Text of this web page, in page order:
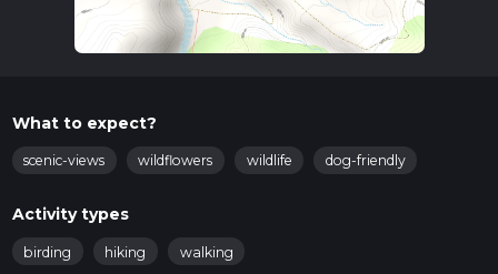
What to expect?
scenic-views wildflowers wildlife dog-friendly
Activity types
birding hiking walking